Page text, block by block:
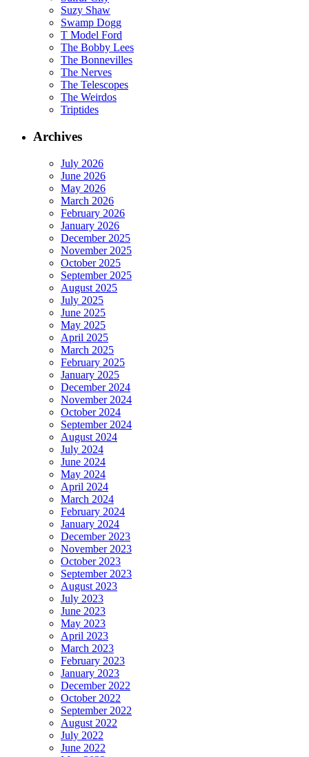
Suzy Shaw
Swamp Dogg
T Model Ford
The Bobby Lees
The Bonnevilles
The Nerves
The Telescopes
The Weirdos
Triptides
Archives
July 2026
June 2026
May 2026
March 2026
February 2026
January 2026
December 2025
November 2025
October 2025
September 2025
August 2025
July 2025
June 2025
May 2025
April 2025
March 2025
February 2025
January 2025
December 2024
November 2024
October 2024
September 2024
August 2024
July 2024
June 2024
May 2024
April 2024
March 2024
February 2024
January 2024
December 2023
November 2023
October 2023
September 2023
August 2023
July 2023
June 2023
May 2023
April 2023
March 2023
February 2023
January 2023
December 2022
October 2022
September 2022
August 2022
July 2022
June 2022